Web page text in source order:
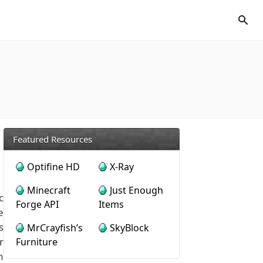
Featured Resources
Optifine HD
X-Ray
Minecraft
Forge API
Just Enough
Items
MrCrayfish’s
Furniture
SkyBlock